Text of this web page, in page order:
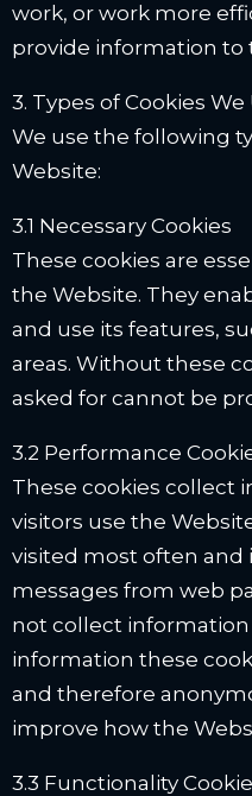
work, or work more
provide information to
3. Types of Cookies We
We use the following
Website:
3.1 Necessary Cookies
These cookies are
the Website. They
and use its features,
areas. Without these
asked for cannot be
3.2 Performance
These cookies collect
visitors use the
visited most often and
messages from web
not collect information
information these
and therefore
improve how the
3.3 Functionality